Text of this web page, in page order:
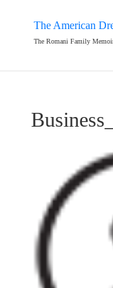
The American
The Romani Family